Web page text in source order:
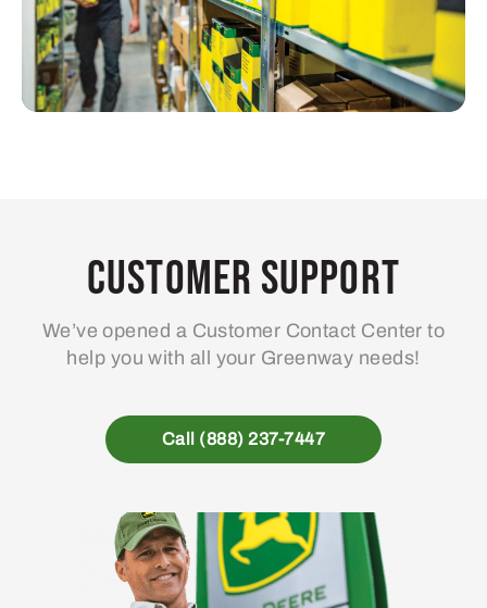
Customer Support
We’ve opened a Customer Contact Center to
help you with all your Greenway needs!
Call (888) 237-7447